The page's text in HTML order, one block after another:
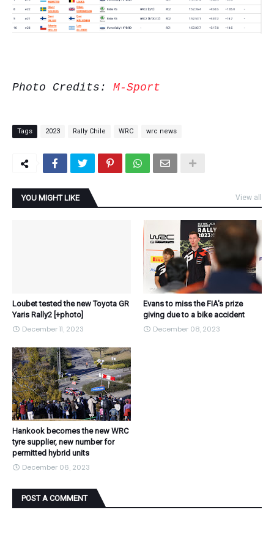
Photo Credits: M-Sport
Tags 2023 Rally Chile WRC wrc news
YOU MIGHT LIKE View all
Loubet tested the new Toyota GR
Yaris Rally2 [+photo]
December 11, 2023
Evans to miss the FIA's prize
giving due to a bike accident
December 08, 2023
Hankook becomes the new WRC
tyre supplier, new number for
permitted hybrid units
December 06, 2023
POST A COMMENT